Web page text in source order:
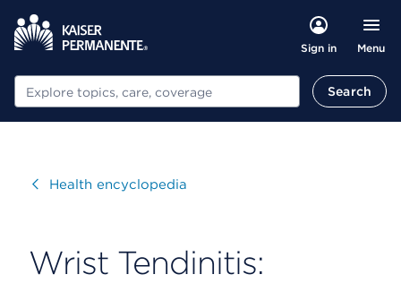
Sign in Menu
Search Search
VisitHealth encyclopedia
Wrist Tendinitis: